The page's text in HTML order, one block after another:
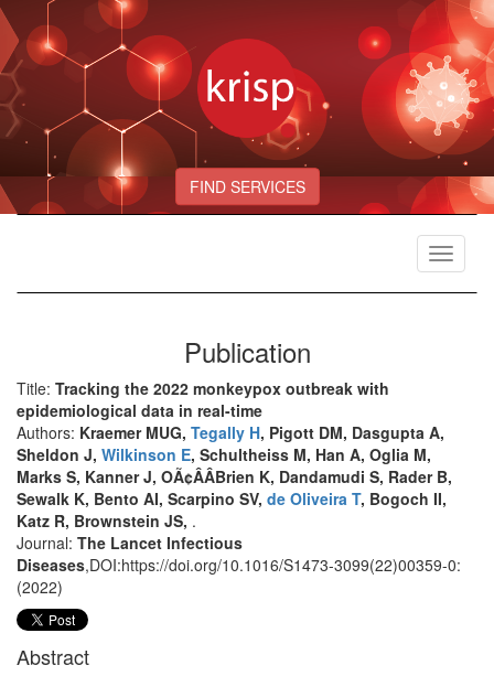
FIND SERVICES
Toggle
Publication
Title: Tracking the 2022 monkeypox outbreak with
epidemiological data in real-time
Authors: Kraemer MUG, Tegally H, Pigott DM, Dasgupta A,
Sheldon J, Wilkinson E, Schultheiss M, Han A, Oglia M,
Marks S, Kanner J, OÃ¢ÂÂBrien K, Dandamudi S, Rader B,
Sewalk K, Bento AI, Scarpino SV, de Oliveira T, Bogoch II,
Katz R, Brownstein JS, .
Journal: The Lancet Infectious
Diseases,DOI:https://doi.org/10.1016/S1473-3099(22)00359-0:
(2022)
Abstract